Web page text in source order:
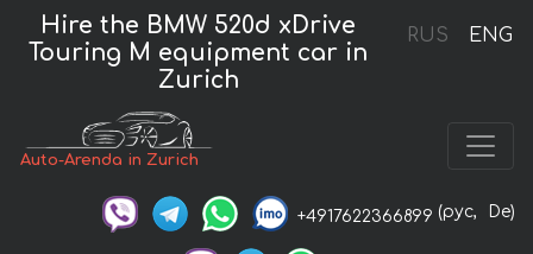
RUS ENG
Hire the BMW 520d xDrive
Touring M equipment car in
Zurich
Auto-Arenda in Zurich
+4917622366899 (рус, De)